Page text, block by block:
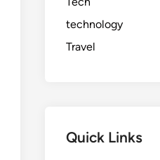
technology
Travel
Quick Links